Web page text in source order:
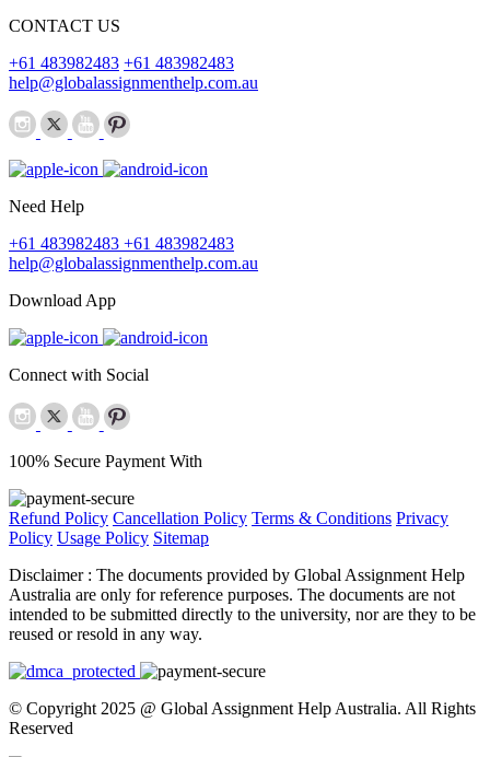
CONTACT US
+61 483982483 +61 483982483
help@globalassignmenthelp.com.au
Need Help
+61 483982483 +61 483982483
help@globalassignmenthelp.com.au
Download App
Connect with Social
100% Secure Payment With
Refund Policy Cancellation Policy Terms & Conditions Privacy
Policy Usage Policy Sitemap
Disclaimer : The documents provided by Global Assignment Help
Australia are only for reference purposes. The documents are not
intended to be submitted directly to the university, nor are they to be
reused or resold in any way.
© Copyright 2025 @ Global Assignment Help Australia. All Rights
Reserved